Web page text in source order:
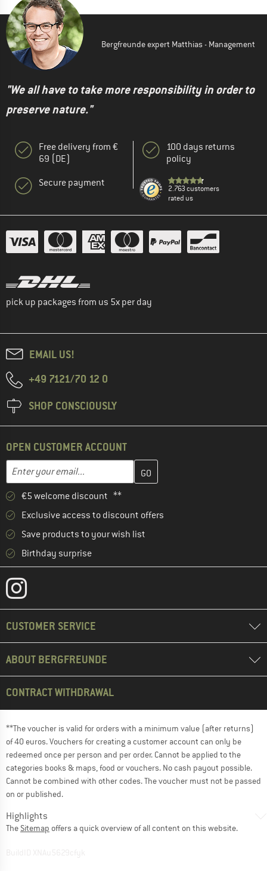
Bergfreunde expert Matthias - Management
"We all have to take more responsibility in order to
preserve nature."
Free delivery from €
69 (DE)
Secure payment
100 days returns
policy
2.763 customers
rated us
pick up packages from us 5x per day
EMAIL US!
+49 7121/70 12 0
SHOP CONSCIOUSLY
OPEN CUSTOMER ACCOUNT
Email address
Enter your email address here and create your customer
€5 welcome discount **
Exclusive access to discount offers
Save products to your wish list
Birthday surprise
CUSTOMER SERVICE
ABOUT BERGFREUNDE
CONTRACT WITHDRAWAL
**The voucher is valid for orders with a minimum value (after returns)
of 40 euros. Vouchers for creating a customer account can only be
redeemed once per person and per order. Cannot be applied to the
categories books & maps, food or vouchers. No cash payout possible.
Cannot be combined with other codes. The voucher must not be passed
on or published.
Highlights
The Sitemap offers a quick overview of all content on this website.